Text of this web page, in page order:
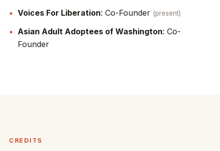
Voices For Liberation: Co-Founder present
Asian Adult Adoptees of Washington: Co-
Founder
CREDITS